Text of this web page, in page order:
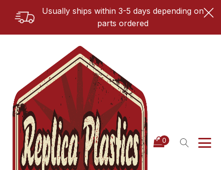
Usually ships within 3-5 days depending on
parts ordered